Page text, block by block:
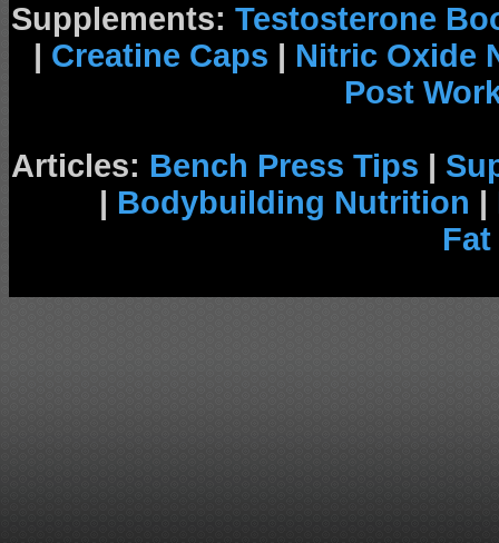
Supplements: Testosterone
| Creatine Caps | Nitric Oxide
Post
Articles: Bench Press Tips |
| Bodybuilding Nutrition |